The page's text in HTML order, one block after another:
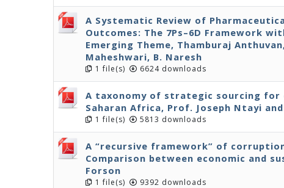
A Systematic Review of
Outcomes: The 7Ps–6D Framework
Emerging Theme, Thamburaj
Maheshwari, B. Naresh
1 file(s) 6624 downloads
A taxonomy of strategic sourcing for
Saharan Africa, Prof. Joseph Ntayi
1 file(s) 5813 downloads
A “recursive framework” of
Comparison between economic and
Forson
1 file(s) 9392 downloads